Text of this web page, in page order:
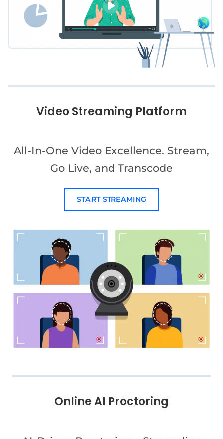
Video Streaming Platform
All-In-One Video Excellence. Stream,
Go Live, and Transcode
START STREAMING
Online AI Proctoring